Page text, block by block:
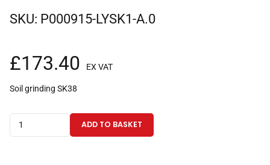
SKU: P000915-LYSK1-A.0
£173.40 EX VAT
Soil grinding SK38
Lysing
kit
ADD TO BASKET